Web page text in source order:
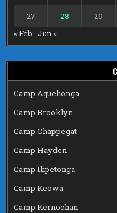
27 28 29
« Feb Jun »
Camp Aquehonga
Camp Brooklyn
Camp Chappegat
Camp Hayden
Camp Ihpetonga
Camp Keowa
Camp Kernochan